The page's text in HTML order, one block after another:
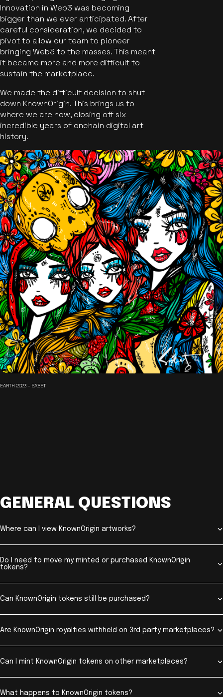
Innovation in Web3 was becoming
bigger than we ever anticipated. After
careful consideration, we decided to
pivot to allow our team to pioneer
bringing Web3 to the masses. This meant
it became more and more difficult to
sustain the marketplace.
We made the difficult decision to shut
down KnownOrigin. This brings us to
where we are now, closing off six
incredible years of onchain digital art
history.
EARTH 2023 - SABET
GENERAL QUESTIONS
Where can I view KnownOrigin artworks?
Do I need to move my minted or purchased KnownOrigin
tokens?
Can KnownOrigin tokens still be purchased?
Are KnownOrigin royalties withheld on 3rd party marketplaces?
Can I mint KnownOrigin tokens on other marketplaces?
What happens to KnownOrigin tokens?